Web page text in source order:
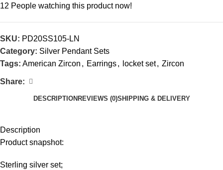
12 People watching this product now!
SKU: PD20SS105-LN
Category: Silver Pendant Sets
Tags: American Zircon , Earrings, locket set, Zircon
Share:
DESCRIPTION REVIEWS (0)SHIPPING & DELIVERY
Description
Product snapshot:
Sterling silver set;